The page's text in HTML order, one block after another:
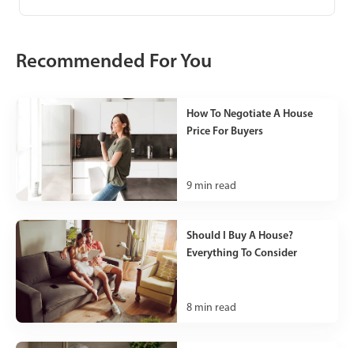
Recommended For You
How To Negotiate A House
Price For Buyers
9 min read
Should I Buy A House?
Everything To Consider
8 min read